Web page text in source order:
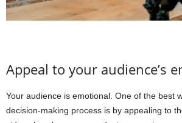
Appeal to your audience’s
Your audience is emotional. One of the best
decision-making process is by appealing to